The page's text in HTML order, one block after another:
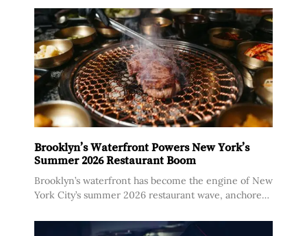
city’s tipped minimum wage for food service workers
sits at $10.65 per
Brooklyn’s Waterfront Powers New York’s
Summer 2026 Restaurant Boom
Brooklyn’s waterfront has become the engine of New
by Lalaon, a two-story Williamsburg Korean